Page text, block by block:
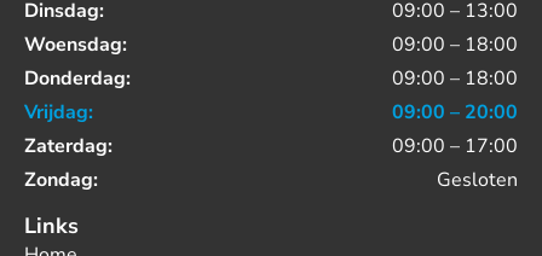
Dinsdag:
09:00 – 13:00
Woensdag:
09:00 – 18:00
Donderdag:
09:00 – 18:00
Vrijdag:
09:00 – 20:00
Zaterdag:
09:00 – 17:00
Zondag:
Gesloten
Links